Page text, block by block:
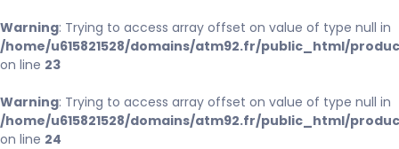
Warning: Trying to access array offset on value of type null in
/home/u615821528/domains/atm92.fr/public_html/
on line 23
Warning: Trying to access array offset on value of type null in
/home/u615821528/domains/atm92.fr/public_html/
on line 24